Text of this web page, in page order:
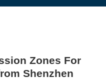
Zones For
Shenzhen